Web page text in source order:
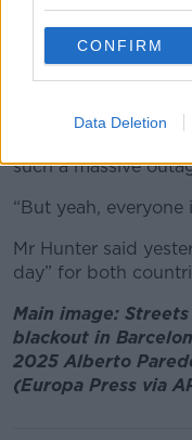
CONFIRM
Data Deletion
“There’s two
connection with
with a solar power
“It seems to be
such a massive
“But yeah, everyone
Mr Hunter said
day” for both
Main image:
blackout in
2025 Alberto
(Europa Press via